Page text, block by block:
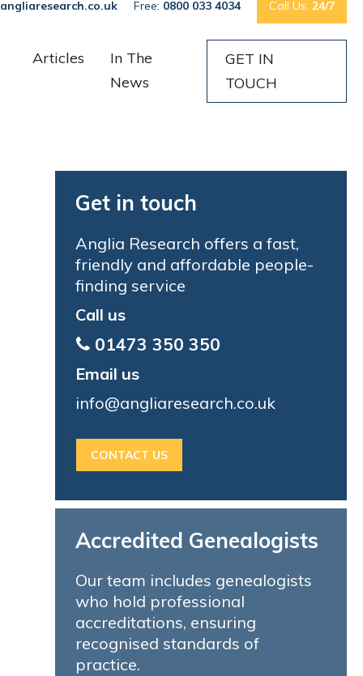
Free: 0800 033 4034 Call Us: 24/7
Articles
In The
News
GET IN
TOUCH
Get in touch
Anglia Research offers a fast,
friendly and affordable people-
finding service
Call us
01473 350 350
Email us
info@angliaresearch.co.uk
CONTACT US
Accredited Genealogists
Our team includes genealogists
who hold professional
accreditations, ensuring
recognised standards of
practice.